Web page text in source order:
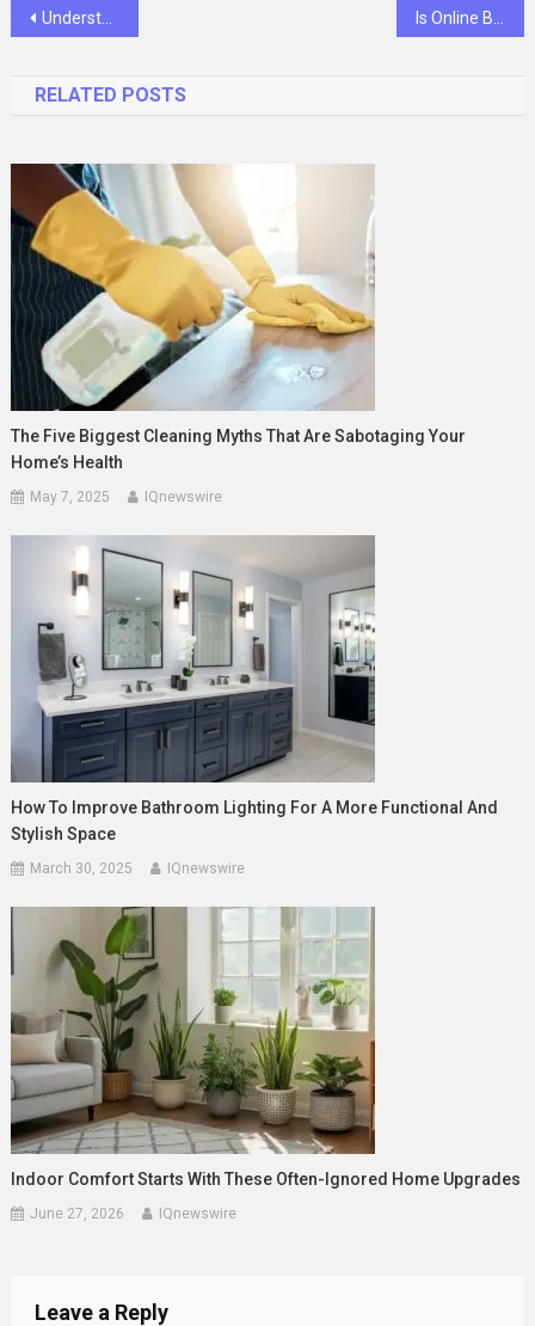
Post
Understanding Your Rights After Sustaining Injuries in a Fort Wayne Car Accident
RELATED POSTS
The Five Biggest Cleaning Myths That Are Sabotaging Your
Home’s Health
May 7, 2025 IQnewswire
How To Improve Bathroom Lighting For A More Functional And
Stylish Space
March 30, 2025 IQnewswire
Indoor Comfort Starts With These Often-Ignored Home Upgrades
June 27, 2026 IQnewswire
Leave a Reply